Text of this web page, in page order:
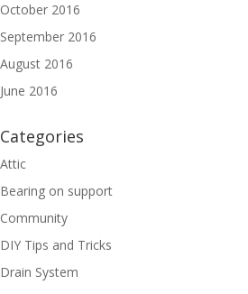
October 2016
September 2016
August 2016
June 2016
Categories
Attic
Bearing on support
Community
DIY Tips and Tricks
Drain System